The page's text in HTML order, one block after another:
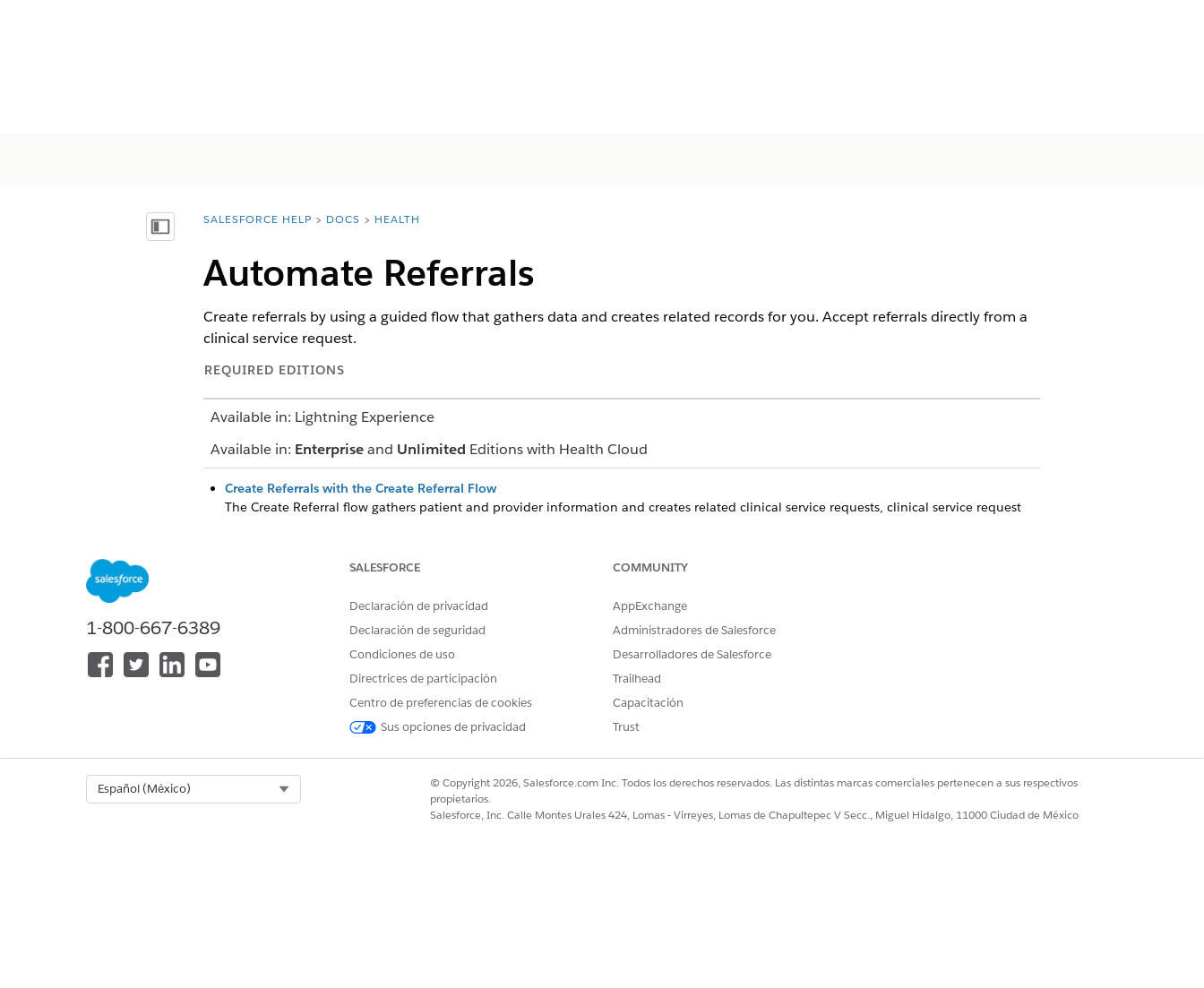
Mostrar índice de materias
You are here:
SALESFORCE HELP DOCS HEALTH
Automate Referrals
Create referrals by using a guided flow that gathers data and creates related records for you. Accept referrals directly from a
clinical service request.
REQUIRED EDITIONS
Available in: Lightning Experience
Available in: Enterpriseand Unlimited Editions with Health Cloud
Create Referrals with the Create Referral Flow
The Create Referral flow gathers patient and provider information and creates related clinical service requests, clinical service request
Manually accept inbound referrals and then schedule appointments, complete assessments, and coordinate other care for referred
Track and Analyze Referrals with the Referral Management App
Prioritize referral requests, analyze incoming and outgoing referrals, and assess your team’s capacity to process referrals all from one
Sí No
1-800-667-6389
SALESFORCE
Declaración de privacidad
Declaración de seguridad
Condiciones de uso
Directrices de participación
Centro de preferencias de cookies
Sus opciones de privacidad
COMMUNITY
AppExchange
Administradores de Salesforce
Desarrolladores de Salesforce
Trailhead
Capacitación
Trust
Español (México)
© Copyright 2026, Salesforce.com Inc. Todos los derechos reservados. Las distintas marcas comerciales pertenecen a sus respectivos
propietarios.
Salesforce, Inc. Calle Montes Urales 424, Lomas - Virreyes, Lomas de Chapultepec V Secc., Miguel Hidalgo, 11000 Ciudad de México